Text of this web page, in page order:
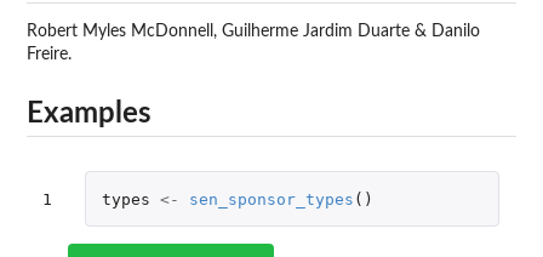
Robert Myles McDonnell, Guilherme Jardim Duarte & Danilo
Freire.
Examples
1 types <- sen_sponsor_types ()